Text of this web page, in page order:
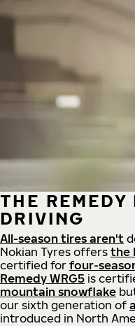
THE REMEDY
DRIVING
All-season tires aren't
Nokian Tyres offers the
certified for four-
Remedy WRG5 is
mountain snowflake
our sixth generation of
introduced in North